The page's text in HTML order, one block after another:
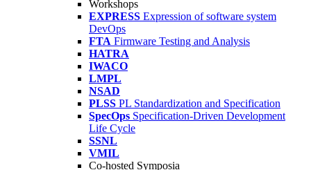
Workshops
EXPRESS Expression of software system
DevOps
FTA Firmware Testing and Analysis
HATRA
IWACO
LMPL
NSAD
PLSS PL Standardization and Specification
SpecOps Specification-Driven Development
Life Cycle
SSNL
VMIL
Co-hosted Symposia